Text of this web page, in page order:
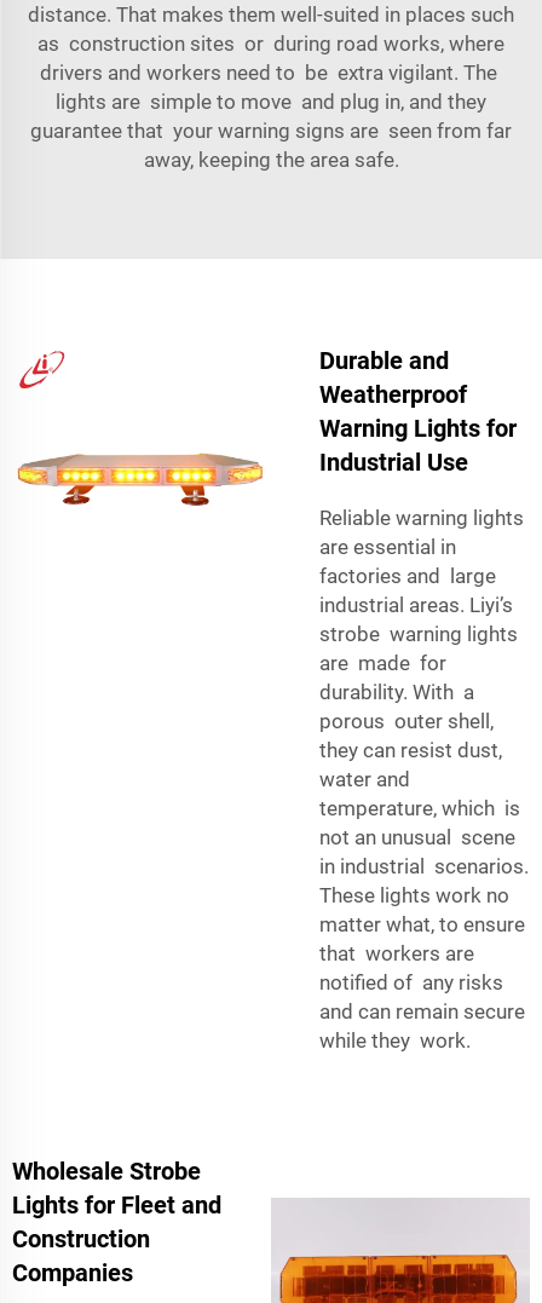
distance. That makes them well-suited in places such
as construction sites or during road works, where
drivers and workers need to be extra vigilant. The
lights are simple to move and plug in, and they
guarantee that your warning signs are seen from far
away, keeping the area safe.
Durable and
Weatherproof
Warning Lights for
Industrial Use
Reliable warning lights
are essential in
factories and large
industrial areas. Liyi’s
strobe warning lights
are made for
durability. With a
porous outer shell,
they can resist dust,
water and
temperature, which is
not an unusual scene
in industrial scenarios.
These lights work no
matter what, to ensure
that workers are
notified of any risks
and can remain secure
while they work.
Wholesale Strobe
Lights for Fleet and
Construction
Companies